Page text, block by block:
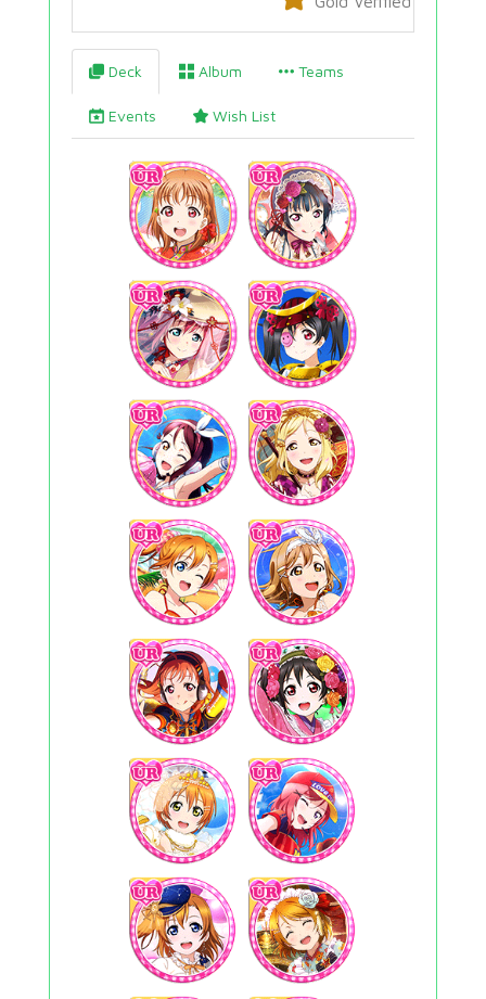
Deck Album Teams
Events Wish List